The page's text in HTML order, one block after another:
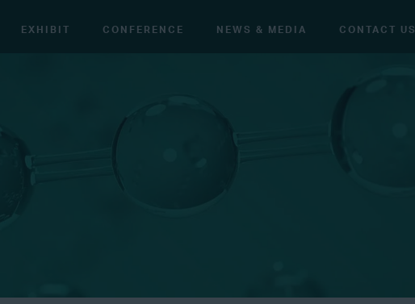
EXHIBIT CONFERENCE NEWS & MEDIA CONTACT US